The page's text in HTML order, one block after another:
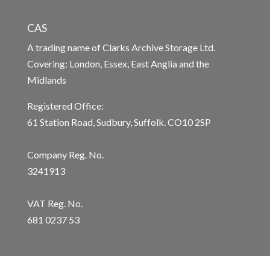
CAS
A trading name of Clarks Archive Storage Ltd.
Covering: London, Essex, East Anglia and the
Midlands
Registered Office:
61 Station Road, Sudbury, Suffolk. CO10 2SP
Company Reg. No.
3241913
VAT Reg. No.
681 0237 53